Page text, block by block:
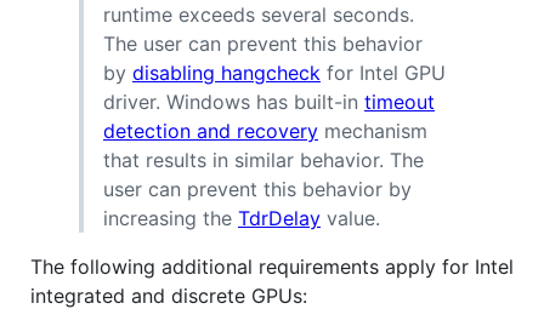
runtime exceeds several seconds.
The user can prevent this behavior
by disabling hangcheck for Intel GPU
driver. Windows has built-in timeout
detection and recovery mechanism
that results in similar behavior. The
user can prevent this behavior by
increasing the TdrDelay value.
The following additional requirements apply for Intel
integrated and discrete GPUs: